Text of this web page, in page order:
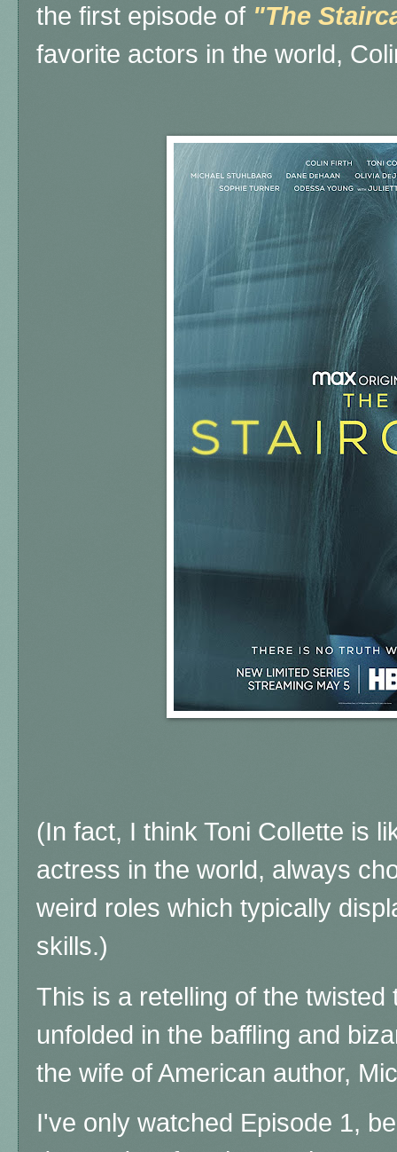
the first episode of "The
favorite actors in the world,
(In fact, I think Toni Collette is
actress in the world, always
weird roles which typically
skills.)
This is a retelling of the twisted
unfolded in the baffling and
the wife of American author,
I've only watched Episode 1,